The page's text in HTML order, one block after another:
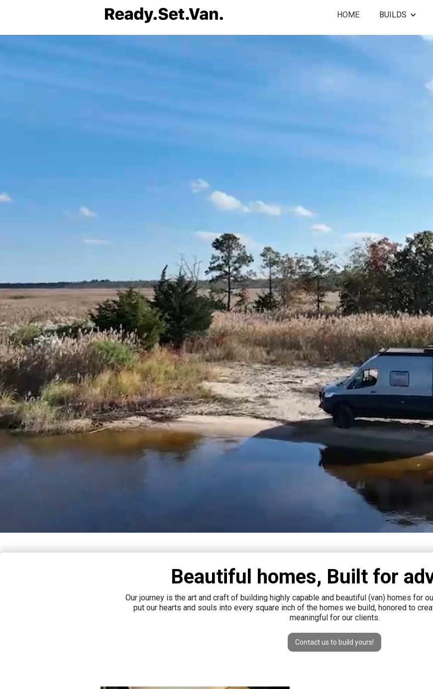
HOME BUILDS
Beautiful homes, Built for
Our journey is the art and craft of building highly capable and beautiful (van) homes for
put our hearts and souls into every square inch of the homes we build, honored to
meaningful for our clients.
Contact us to build yours!